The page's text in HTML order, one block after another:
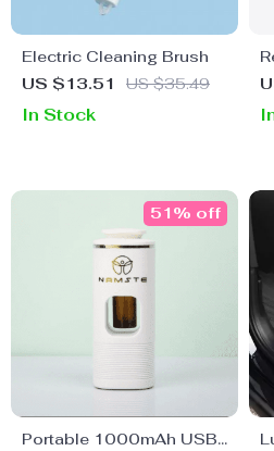
Electric Cleaning Brush
US $13.51
US $35.49
In Stock
Portable 1000mAh USB
51% off